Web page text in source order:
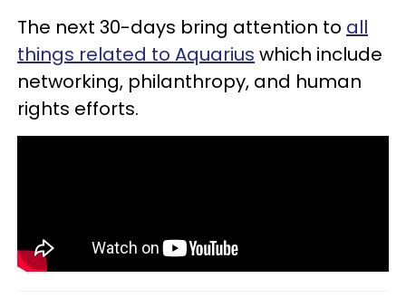
The next 30-days bring attention to all
things related to Aquarius which include
networking, philanthropy, and human
rights efforts.